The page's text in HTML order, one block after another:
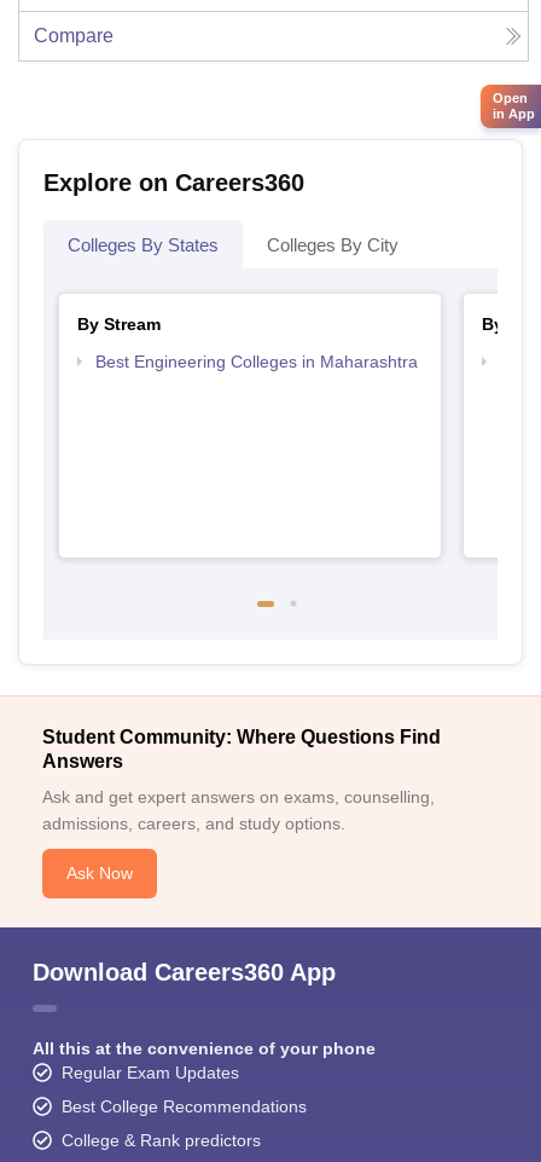
Compare
Explore on Careers360
Colleges By States Colleges By City
By Stream
Best Engineering Colleges in Maharashtra
By
Student Community: Where Questions Find
Answers
Ask and get expert answers on exams, counselling,
admissions, careers, and study options.
Ask Now
Download Careers360 App
All this at the convenience of your phone
Regular Exam Updates
Best College Recommendations
College & Rank predictors
Open
in App